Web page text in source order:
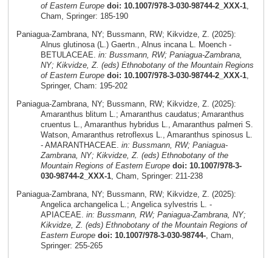
of Eastern Europe doi: 10.1007/978-3-030-98744-2_XXX-1,
Cham, Springer: 185-190
Paniagua-Zambrana, NY; Bussmann, RW; Kikvidze, Z. (2025):
Alnus glutinosa (L.) Gaertn., Alnus incana L. Moench -
BETULACEAE. in: Bussmann, RW; Paniagua-Zambrana,
NY; Kikvidze, Z. (eds) Ethnobotany of the Mountain Regions
of Eastern Europe doi: 10.1007/978-3-030-98744-2_XXX-1,
Springer, Cham: 195-202
Paniagua-Zambrana, NY; Bussmann, RW; Kikvidze, Z. (2025):
Amaranthus blitum L.; Amaranthus caudatus; Amaranthus
cruentus L., Amaranthus hybridus L., Amaranthus palmeri S.
Watson, Amaranthus retroflexus L., Amaranthus spinosus L.
- AMARANTHACEAE. in: Bussmann, RW; Paniagua-
Zambrana, NY; Kikvidze, Z. (eds) Ethnobotany of the
Mountain Regions of Eastern Europe doi: 10.1007/978-3-
030-98744-2_XXX-1, Cham, Springer: 211-238
Paniagua-Zambrana, NY; Bussmann, RW; Kikvidze, Z. (2025):
Angelica archangelica L.; Angelica sylvestris L. -
APIACEAE. in: Bussmann, RW; Paniagua-Zambrana, NY;
Kikvidze, Z. (eds) Ethnobotany of the Mountain Regions of
Eastern Europe doi: 10.1007/978-3-030-98744-, Cham,
Springer: 255-265